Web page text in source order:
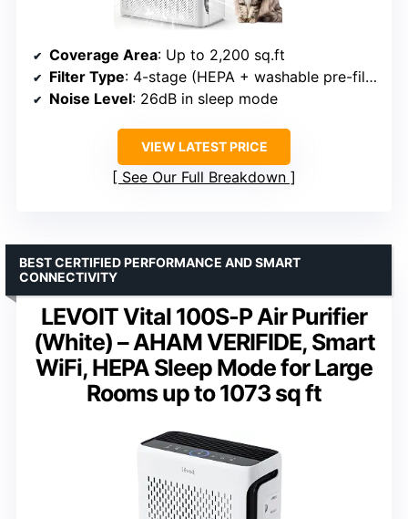
Coverage Area: Up to 2,200 sq.ft
Filter Type: 4-stage (HEPA + washable pre-filter)
Noise Level: 26dB in sleep mode
VIEW LATEST PRICE
See Our Full Breakdown
LEVOIT Vital 100S-P Air Purifier
(White) – AHAM VERIFIDE, Smart
WiFi, HEPA Sleep Mode for Large
Rooms up to 1073 sq ft
BEST CERTIFIED PERFORMANCE AND SMART
CONNECTIVITY